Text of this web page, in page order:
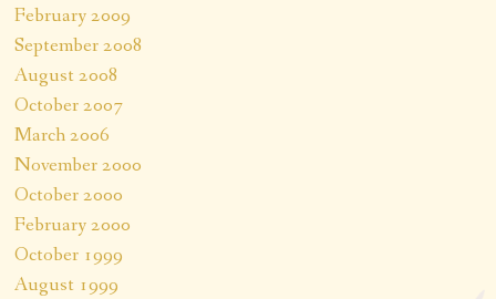
February 2009
September 2008
August 2008
October 2007
March 2006
November 2000
October 2000
February 2000
October 1999
August 1999